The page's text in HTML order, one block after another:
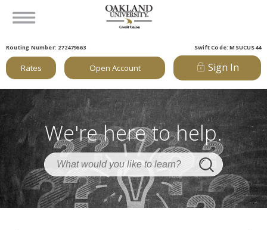
Routing Number: 272479663 Swift Code: MSUCUS44
Rates Open Account Sign In
We're here to help.